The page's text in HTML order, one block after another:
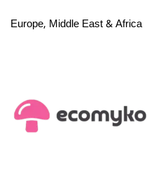
Europe, Middle East & Africa